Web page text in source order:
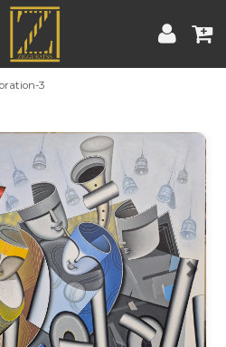
Home
About
Blog
| Artist Guide
3